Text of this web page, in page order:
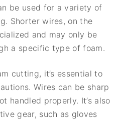
be used for a variety of
Shorter wires, on the
and may only be
a specific type of foam.
cutting, it’s essential to
Wires can be sharp
handled properly. It’s also
gear, such as gloves